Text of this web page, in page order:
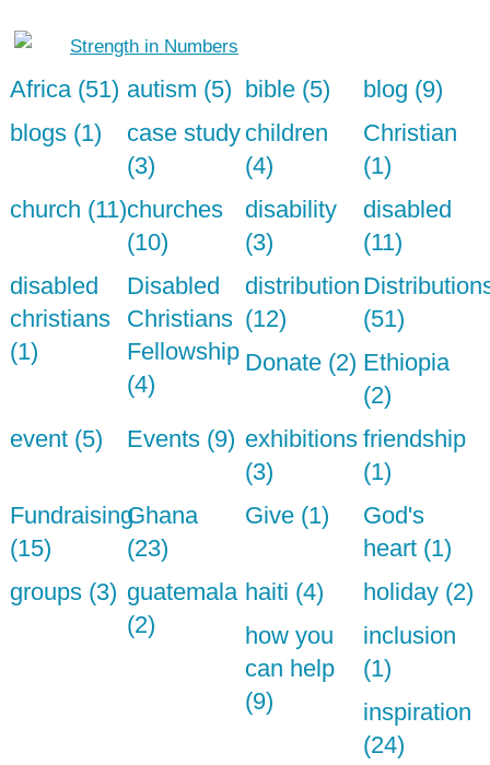
Africa (51) autism (5) bible (5)
blog (9)
blogs (1)
case study
(3)
children
(4)
Christian
(1)
church (11)churches
(10)
disability
(3)
disabled
(11)
disabled
christians
(1)
Disabled
Christians
Fellowship
(4)
distribution
(12)
(51)
Donate (2) Ethiopia
(2)
event (5)
Events (9) exhibitions
(3)
friendship
(1)
Fundraising
(15)
Ghana
(23)
Give (1)
God's
heart (1)
groups (3) guatemala
(2)
haiti (4)
holiday (2)
how you
can help
(9)
inclusion
(1)
inspiration
(24)